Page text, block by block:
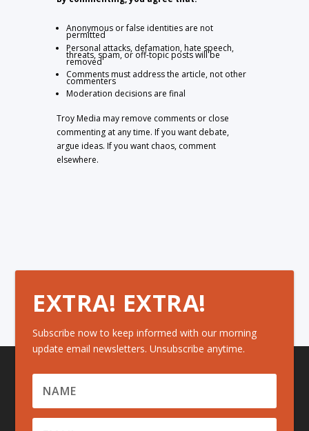
Anonymous or false identities are not
permitted
Personal attacks, defamation, hate speech,
threats, spam, or off-topic posts will be
removed
Comments must address the article, not other
commenters
Moderation decisions are final
Troy Media may remove comments or close
commenting at any time. If you want debate,
argue ideas. If you want chaos, comment
elsewhere.
EXTRA! EXTRA!
Subscribe now to keep informed with our morning
update email newsletters. Unsubscribe anytime.